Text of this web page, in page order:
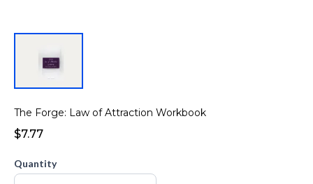
The Forge: Law of Attraction Workbook
$7.77
Quantity